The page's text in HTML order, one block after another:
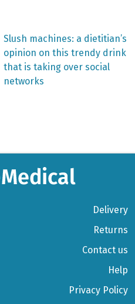
Next
post:
Slush machines: a dietitian’s
opinion on this trendy drink
that is taking over social
networks
Delivery
Returns
Contact us
Help
Privacy Policy